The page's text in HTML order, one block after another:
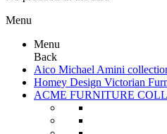
Menu
Menu
Back
Aico Michael Amini
Homey Design Victorian
ACME FURNITURE